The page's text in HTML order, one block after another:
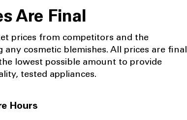
Are Final
prices from competitors and the
cosmetic blemishes. All prices are final
lowest possible amount to provide
tested appliances.
Hours